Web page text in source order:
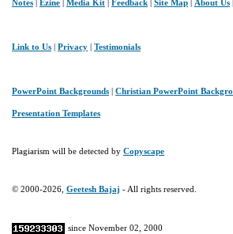
Notes Ezine Media Kit Feedback Site Map About Us
Link to Us Privacy Testimonials
PowerPoint Backgrounds Christian PowerPoint
Presentation Templates
Plagiarism will be detected by Copyscape
© 2000-2026, Geetesh Bajaj - All rights reserved.
since November 02, 2000